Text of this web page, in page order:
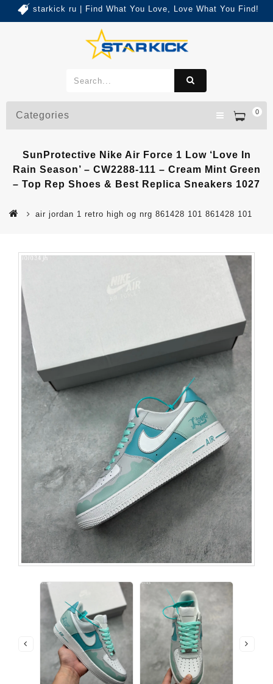
starkick ru | Find What You Love, Love What You Find!
0
Categories
SunProtective Nike Air Force 1 Low ‘Love In
Rain Season’ – CW2288-111 – Cream Mint Green
– Top Rep Shoes & Best Replica Sneakers 1027
air jordan 1 retro high og nrg 861428 101 861428 101